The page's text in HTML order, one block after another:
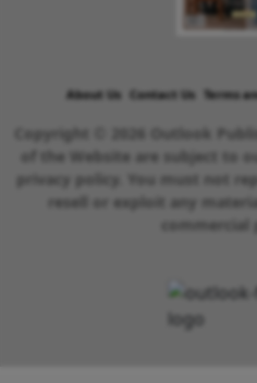
About Us Contact Us Terms
Copyright © 2026 Outlook
of the Website are subject to
privacy policy. You must not
resell or exploit any
commercial